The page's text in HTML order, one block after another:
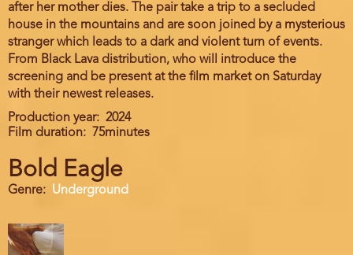
after her mother dies. The pair take a trip to a secluded
house in the mountains and are soon joined by a mysterious
stranger which leads to a dark and violent turn of events.
From Black Lava distribution, who will introduce the
screening and be present at the film market on Saturday
with their newest releases.
Production year
2024
Film duration
75minutes
Bold Eagle
Genre Underground